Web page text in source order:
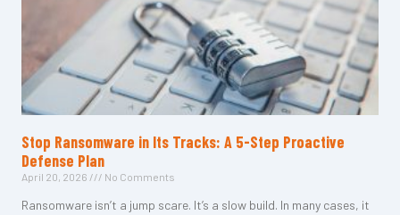
Stop Ransomware in Its Tracks: A 5-Step Proactive
Defense Plan
April 20, 2026 No Comments
Ransomware isn’t a jump scare. It’s a slow build. In many cases, it